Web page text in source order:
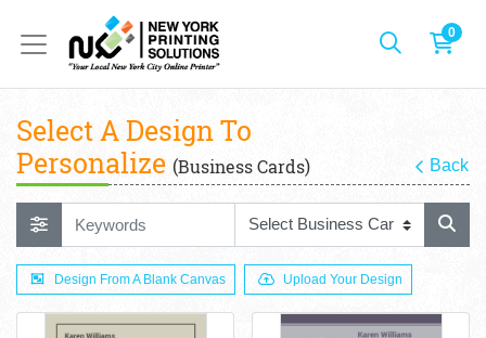
0
Select A Design To
Personalize (Business Cards) Back
Design From A Blank Canvas Upload Your Design